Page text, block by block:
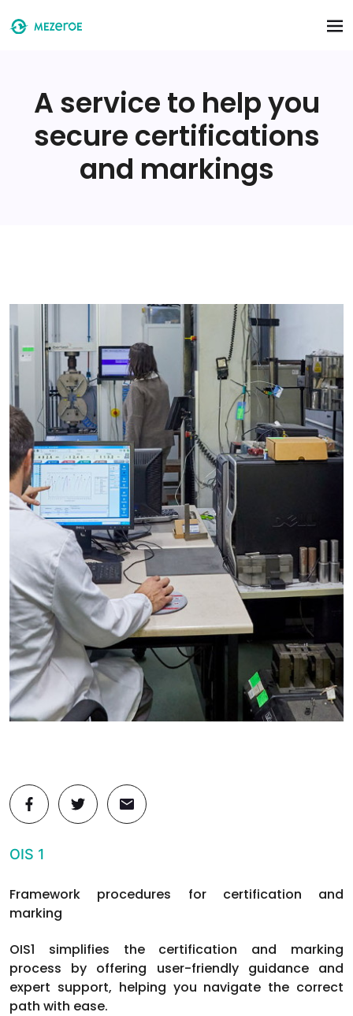
A service to help you
secure certifications
and markings
OIS 1
Framework procedures for certification and
marking
OIS1 simplifies the certification and marking
process by offering user-friendly guidance and
expert support, helping you navigate the correct
path with ease.